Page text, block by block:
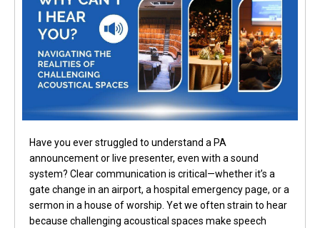
Have you ever struggled to understand a PA
announcement or live presenter, even with a sound
system? Clear communication is critical—whether it’s a
gate change in an airport, a hospital emergency page, or a
sermon in a house of worship. Yet we often strain to hear
because challenging acoustical spaces make speech